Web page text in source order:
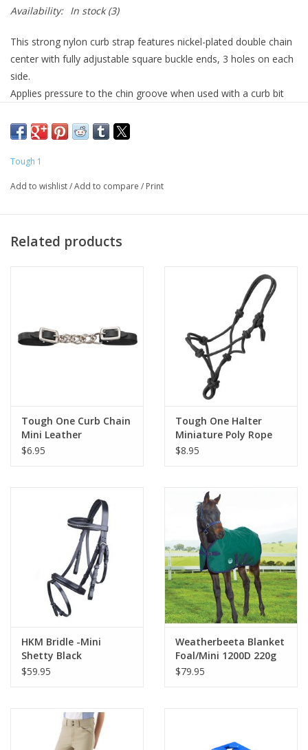
Availability: In stock(3)
This strong nylon curb strap features nickel-plated double chain
center with fully adjustable square buckle ends, 3 holes on each
side.
Applies pressure to the chin groove when used with a curb bit
nickel-plated double chain center
1/2" wide, Adjusts 8 1/2" – 9 1/2" to fit most minis. 2 3/4"
Tough 1
Add to wishlist/Add to compare / Print
Related products
Tough One Curb Chain
Mini Leather
$6.95
Tough One Halter
Miniature Poly Rope
Tied
$8.95
HKM Bridle -Mini
Shetty Black
$59.95
Weatherbeeta Blanket
Foal/Mini 1200D 220g
$79.95